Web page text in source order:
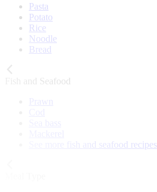
Pasta
Potato
Rice
Noodle
Bread
Fish and Seafood
See more fish and seafood recipes